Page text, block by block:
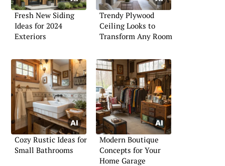
Fresh New Siding
Ideas for 2024
Exteriors
Trendy Plywood
Ceiling Looks to
Transform Any Room
Cozy Rustic Ideas for
Small Bathrooms
Modern Boutique
Concepts for Your
Home Garage